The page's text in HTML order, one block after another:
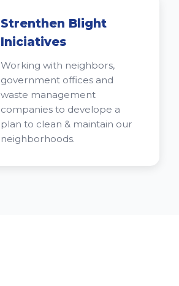
Strenthen Blight
Iniciatives
Working with neighbors,
government offices and
waste management
companies to develope a
plan to clean & maintain our
neighborhoods.